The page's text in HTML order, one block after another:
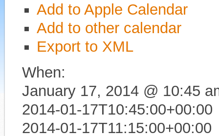
Add to Apple Calendar
Add to other calendar
Export to XML
When:
January 17, 2014 @ 10:45
2014-01-17T10:45:00+00:00
2014-01-17T11:15:00+00:00